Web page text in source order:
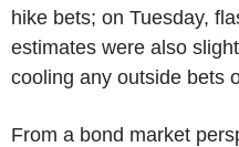
hike bets; on Tuesday,
estimates were also
cooling any outside bets
From a bond market